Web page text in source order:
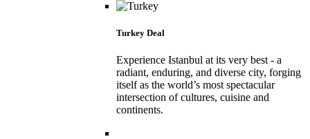
Turkey Deal
Experience Istanbul at its very best - a
radiant, enduring, and diverse city, forging
itself as the world’s most spectacular
intersection of cultures, cuisine and
continents.